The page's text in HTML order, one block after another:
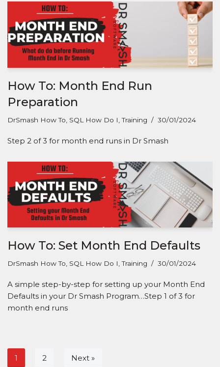
How To: Month End Run
Preparation
DrSmash How To SQL How Do I ,Training 30/01/2024
Step 2 of 3 for month end runs in Dr Smash
How To: Set Month End Defaults
DrSmash How To, SQL How Do I,Training 30/01/2024
A simple step-by-step for setting up your Month End
Defaults in your Dr Smash Program…Step 1 of 3 for
month end runs
1 2 Next »